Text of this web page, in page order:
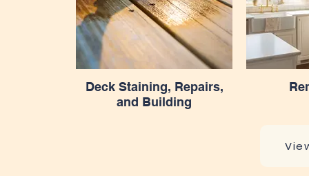
Deck Staining, Repairs,
and Building